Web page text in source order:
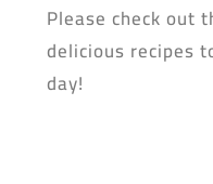
Please check out
delicious recipes
day!